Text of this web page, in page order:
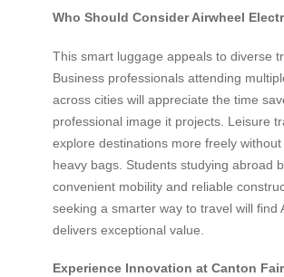
Who Should Consider Airwheel
This smart luggage appeals to diverse
Business professionals attending
across cities will appreciate the time
professional image it projects. Leisure
explore destinations more freely
heavy bags. Students studying abroad
convenient mobility and reliable
seeking a smarter way to travel will find
delivers exceptional value.
Experience Innovation at Canton